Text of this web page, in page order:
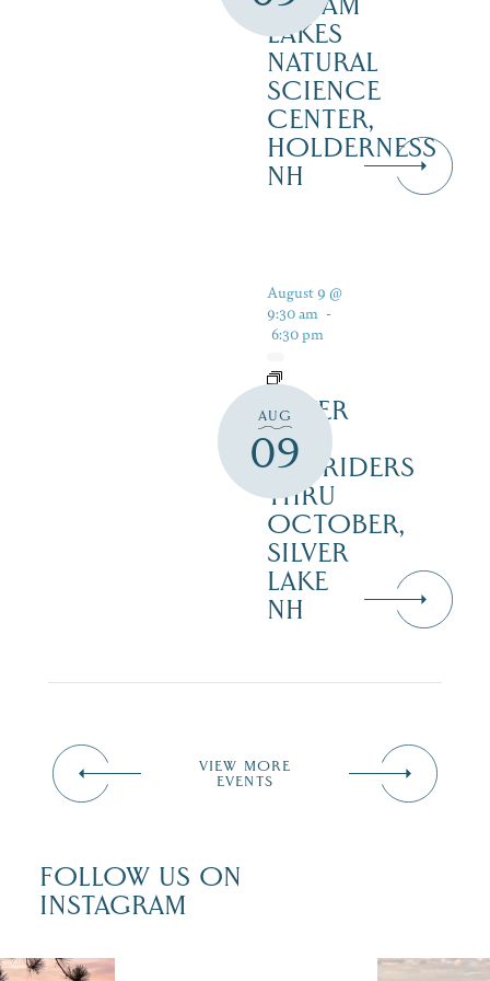
LAKES
NATURAL
SCIENCE
CENTER,
HOLDERNESS
NH
AUG
09
August 9 @
9:30 am -
6:30 pm
SILVER
LAKE
RAILRIDERS
THRU
OCTOBER,
SILVER
LAKE
NH
VIEW MORE
EVENTS
FOLLOW US ON
INSTAGRAM